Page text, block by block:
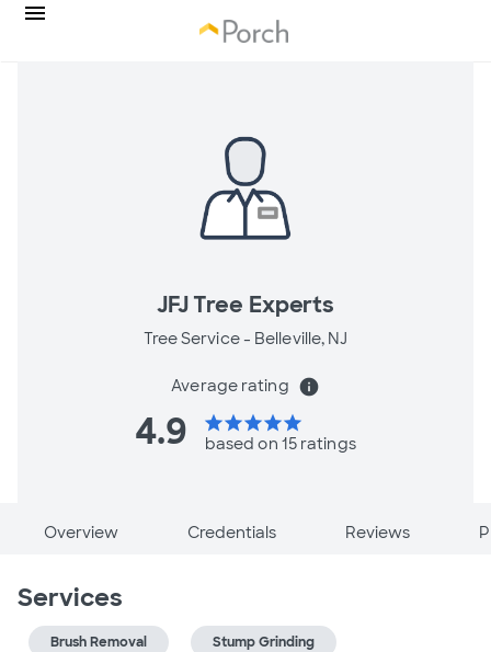
JFJ Tree Experts
Tree Service - Belleville, NJ
Average rating info
4.9 starstarstarstarstar
based on 15 ratings
Overview Credentials Reviews
Services
Brush Removal Stump Grinding